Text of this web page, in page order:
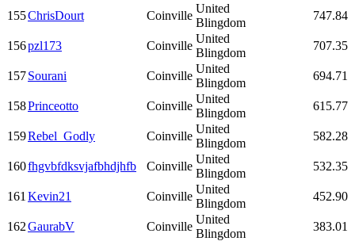
155ChrisDourt Coinville
United
Blingdom
747.84
156pzl173 Coinville
United
Blingdom
707.35
157Sourani Coinville
United
Blingdom
694.71
158Princeotto Coinville
United
Blingdom
615.77
159Rebel_Godly Coinville
United
Blingdom
582.28
160fhgvbfdksvjafbhdjhfb Coinville
United
Blingdom
532.35
161 Kevin21 Coinville
United
Blingdom
452.90
162GaurabV Coinville
United
Blingdom
383.01